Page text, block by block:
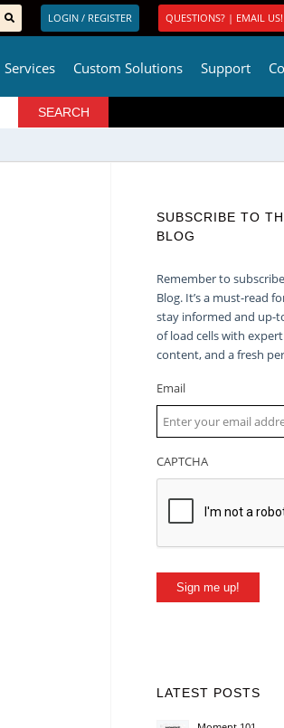
LOGIN / REGISTER QUESTIONS? | EMAIL US!
Services Custom Solutions Support
SUBSCRIBE TO
BLOG
Remember to
Blog. It’s a must-read
stay informed and up-
of load cells with
content, and a fresh
Email
CAPTCHA
Sign me up!
LATEST POSTS